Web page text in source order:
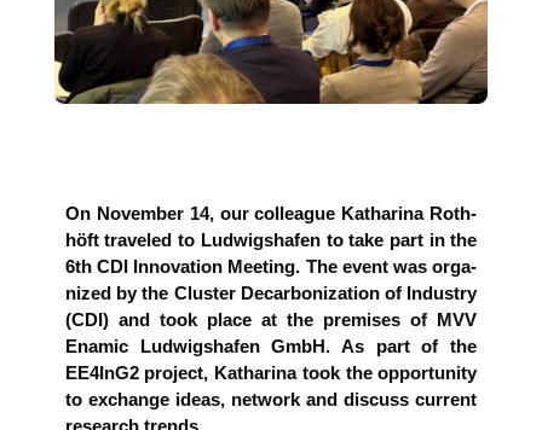
On Novem­ber 14, our col­le­ague Katha­ri­na Roth­
höft tra­ve­led to Lud­wigs­ha­fen to take part in the
6th CDI Inno­va­ti­on Mee­ting. The event was orga­
ni­zed by the Clus­ter Decar­bo­niza­ti­on of Indus­try
(CDI) and took place at the pre­mi­ses of MVV
Ena­mic Lud­wigs­ha­fen GmbH. As part of the
EE4InG2 pro­ject, Katha­ri­na took the oppor­tu­ni­ty
to exch­an­ge ide­as, net­work and dis­cuss cur­rent